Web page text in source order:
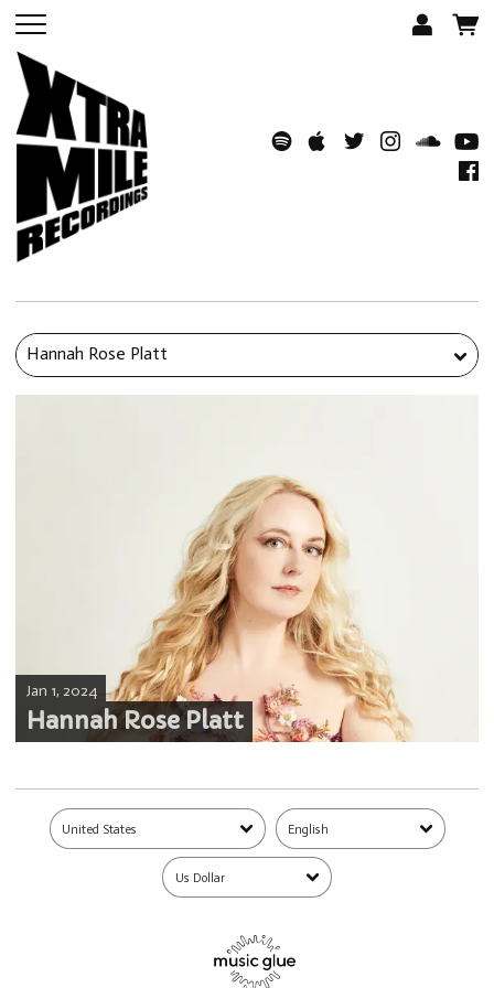
Hannah Rose Platt
Hannah Rose Platt
Jan 1, 2024